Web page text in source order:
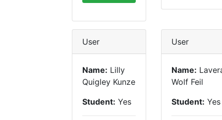
User
Name: Lilly
Quigley Kunze
Student: Yes
User
Name:
Wolf Feil
Student: Yes